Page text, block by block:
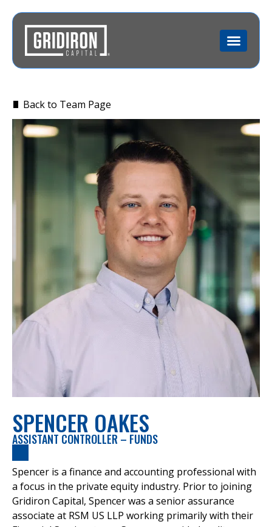
Back to Team Page
SPENCER OAKES
ASSISTANT CONTROLLER – FUNDS
Spencer is a finance and accounting professional with
a focus in the private equity industry. Prior to joining
Gridiron Capital, Spencer was a senior assurance
associate at RSM US LLP working primarily with their